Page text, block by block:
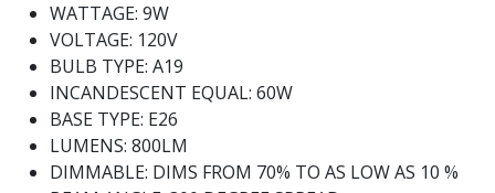
WATTAGE: 9W
VOLTAGE: 120V
BULB TYPE: A19
INCANDESCENT EQUAL: 60W
BASE TYPE: E26
LUMENS: 800LM
DIMMABLE: DIMS FROM 70% TO AS LOW AS 10 %